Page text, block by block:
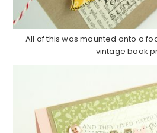
All of this was mounted onto a
vintage book